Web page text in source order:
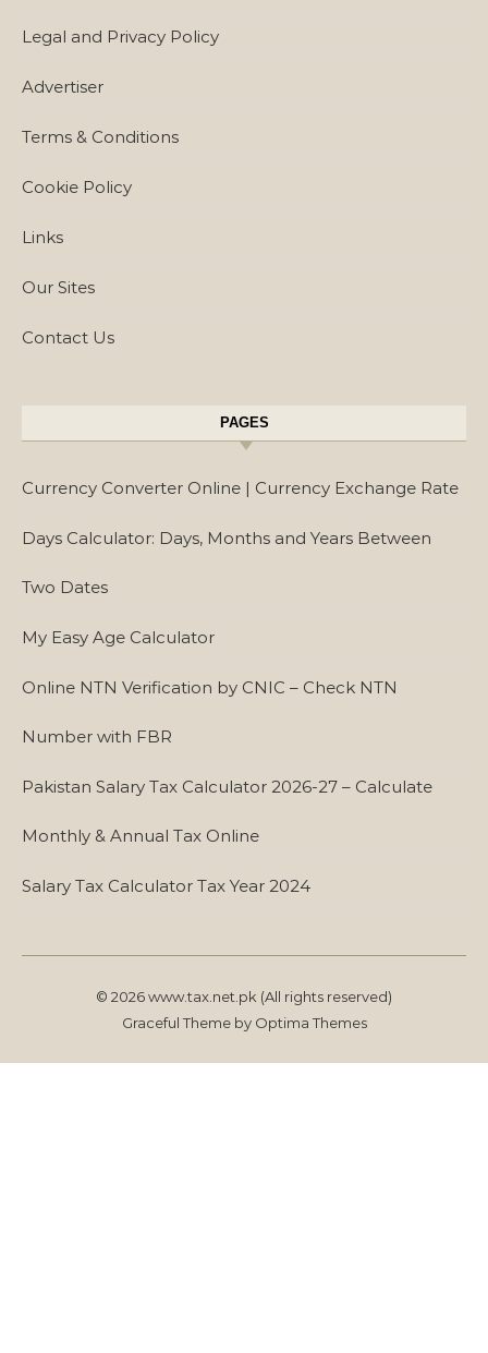
Legal and Privacy Policy
Advertiser
Terms & Conditions
Cookie Policy
Links
Our Sites
Contact Us
PAGES
Currency Converter Online | Currency Exchange Rate
Days Calculator: Days, Months and Years Between
Two Dates
My Easy Age Calculator
Online NTN Verification by CNIC – Check NTN
Number with FBR
Pakistan Salary Tax Calculator 2026-27 – Calculate
Monthly & Annual Tax Online
Salary Tax Calculator Tax Year 2024
© 2026 www.tax.net.pk (All rights reserved)
Graceful Theme by Optima Themes